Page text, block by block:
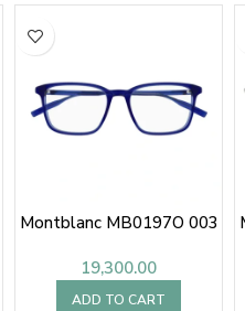
Montblanc MB0197O 003
19,300.00
ADD TO CART